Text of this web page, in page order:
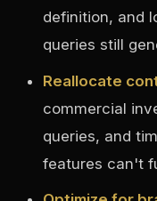
definition, and
queries still
Reallocate
commercial
queries, and
features can't